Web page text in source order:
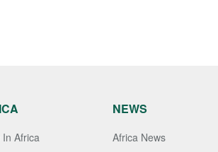
In Africa
NEWS
Africa News